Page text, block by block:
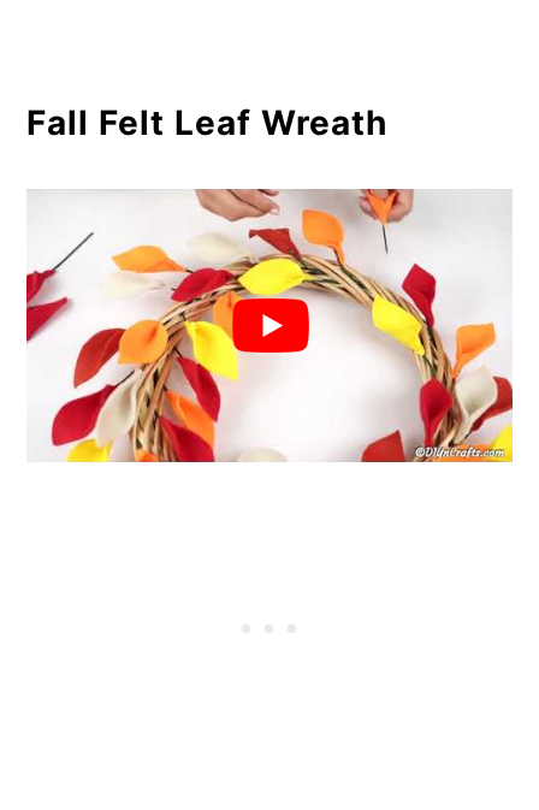
Fall Felt Leaf Wreath